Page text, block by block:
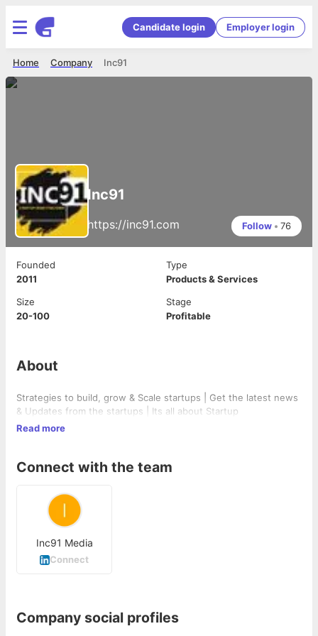
Candidate login Employer login
Inc91
Company
Home
Inc91
https://inc91.com Follow • 76
Founded
2011
Type
Products & Services
Size
20-100
Stage
Profitable
About
Strategies to build, grow & Scale startups | Get the latest news
& Updates from the startups | Its all about Startup
Read more
Connect with the team
Inc91 Media
Connect
Company social profiles